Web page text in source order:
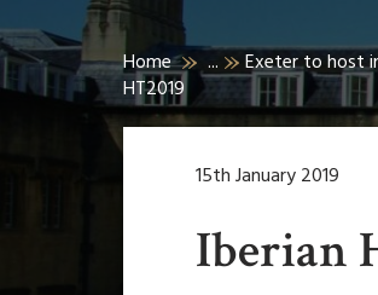
Home ... Exeter to host
HT2019
15th January 2019
Iberian